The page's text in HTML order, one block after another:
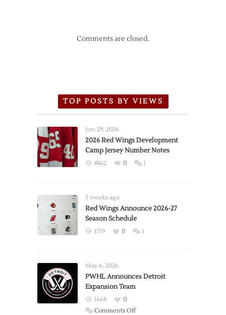
Comments are closed.
TOP POSTS BY VIEWS
Jun 29, 2026
2026 Red Wings Development
Camp Jersey Number Notes
4862 0 1
3 weeks ago
Red Wings Announce 2026-27
Season Schedule
1739 0 1
May 6, 2026
PWHL Announces Detroit
Expansion Team
1668
0
Comments Offon